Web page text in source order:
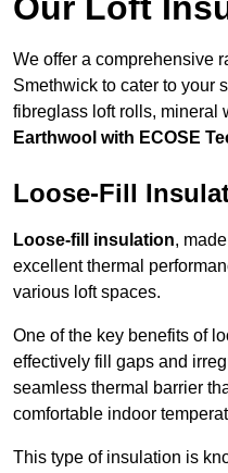
We offer a comprehensive
Smethwick to cater to your
fibreglass loft rolls, mineral
Earthwool with ECOSE
Loose-Fill
Loose-fill insulation,
excellent thermal
various loft spaces.
One of the key benefits of
effectively fill gaps and
seamless thermal barrier
comfortable indoor
This type of insulation is